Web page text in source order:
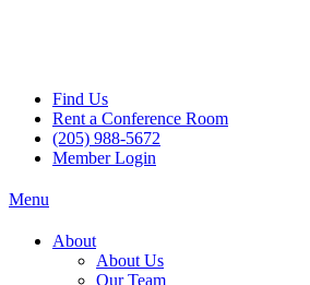
Find Us
Rent a Conference Room
(205) 988-5672
Member Login
Menu
About
About Us
Our Team